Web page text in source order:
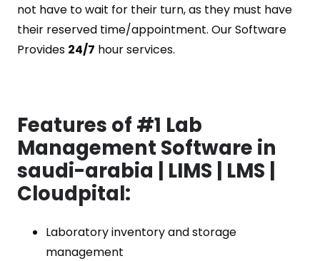
not have to wait for their turn, as they must have
their reserved time/appointment. Our Software
Provides 24/7 hour services.
Features of #1 Lab
Management Software in
saudi-arabia | LIMS | LMS |
Cloudpital:
Laboratory inventory and storage
management